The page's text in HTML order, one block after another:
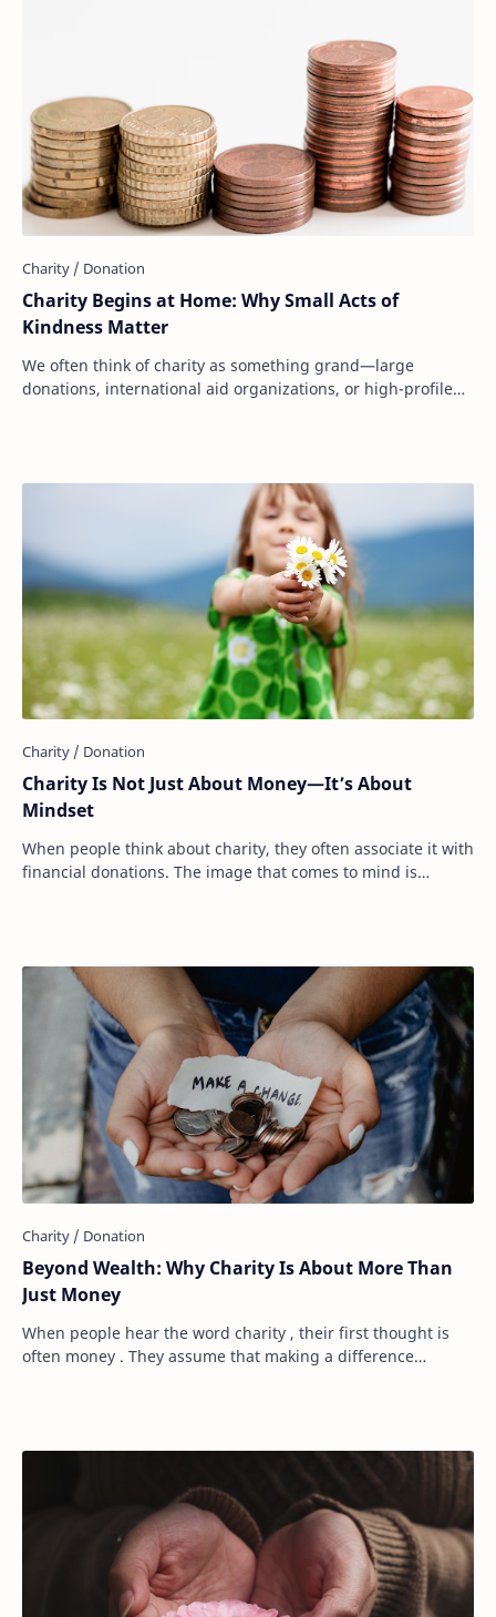
Charity Begins at Home: Why Small Acts of
Kindness Matter
We often think of charity as something grand—large
donations, international aid organizations, or high-profile
Charity Is Not Just About Money—It’s About
Mindset
When people think about charity, they often associate it with
financial donations. The image that comes to mind is
Beyond Wealth: Why Charity Is About More Than
Just Money
When people hear the word charity , their first thought is
often money . They assume that making a difference